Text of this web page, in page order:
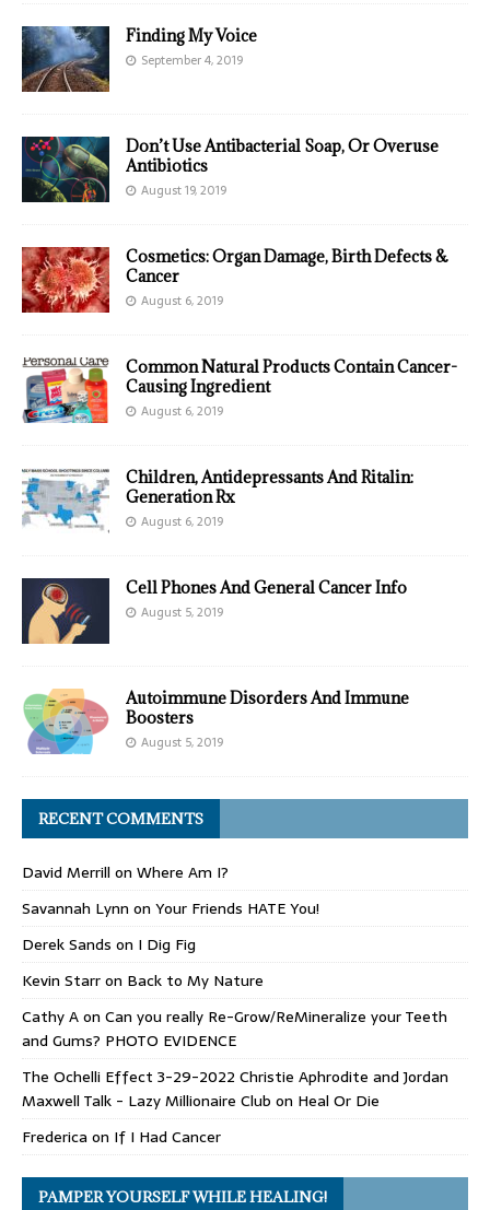
Finding My Voice
September 4, 2019
Don’t Use Antibacterial Soap, Or Overuse
Antibiotics
August 19, 2019
Cosmetics: Organ Damage, Birth Defects &
Cancer
August 6, 2019
Common Natural Products Contain Cancer-
Causing Ingredient
August 6, 2019
Children, Antidepressants And Ritalin:
Generation Rx
August 6, 2019
Cell Phones And General Cancer Info
August 5, 2019
Autoimmune Disorders And Immune
Boosters
August 5, 2019
RECENT COMMENTS
David Merrill on Where Am I?
Savannah Lynn on Your Friends HATE You!
Derek Sands on I Dig Fig
Kevin Starron Back to My Nature
Cathy Aon Can you really Re-Grow/ReMineralize your Teeth
and Gums? PHOTO EVIDENCE
The Ochelli Effect 3-29-2022 Christie Aphrodite and Jordan
Maxwell Talk - Lazy Millionaire Club on Heal Or Die
Frederica on If I Had Cancer
PAMPER YOURSELF WHILE HEALING!